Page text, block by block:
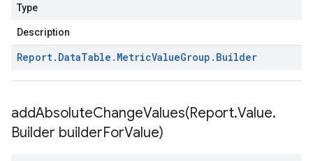
Type
Description
Report. DataTable . MetricValueGroup . Builder
addAbsoluteChangeValues(Report.Value.
Builder builderForValue)